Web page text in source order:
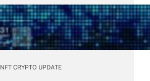
NFT CRYPTO UPDATE